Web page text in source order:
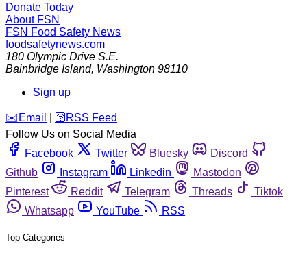
Donate Today
About FSN
FSN Food Safety News
foodsafetynews.com
180 Olympic Drive S.E.
Bainbridge Island, Washington 98110
Sign up
️✉️ Email 🛜 RSS Feed
Follow Us on Social Media
Facebook
Twitter Bluesky
Discord
Github
Instagram Linkedin
Mastodon
Pinterest
Reddit Telegram Threads
Tiktok
Whatsapp
YouTube RSS
Top Categories